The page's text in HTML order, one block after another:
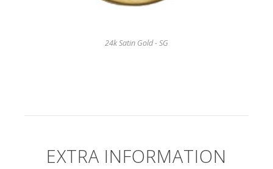
24k Satin Gold - SG
EXTRA INFORMATION